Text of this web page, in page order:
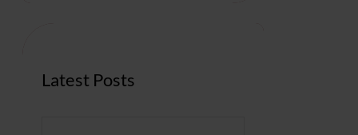
Latest Posts